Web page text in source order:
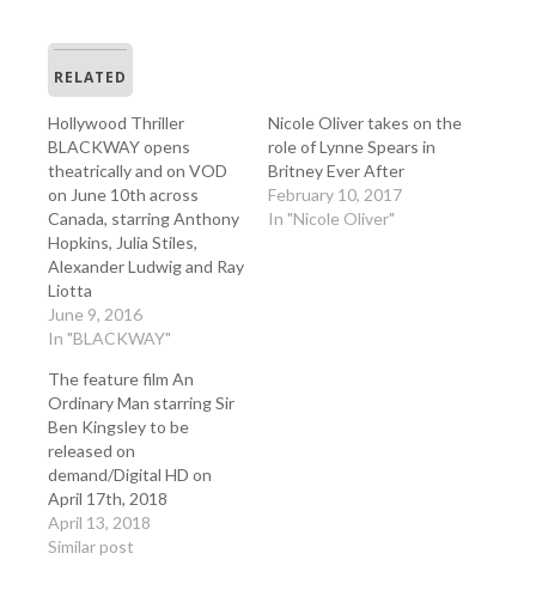
RELATED
Hollywood Thriller
BLACKWAY opens
theatrically and on VOD
on June 10th across
Canada, starring Anthony
Hopkins, Julia Stiles,
Alexander Ludwig and Ray
Liotta
June 9, 2016
In "BLACKWAY"
Nicole Oliver takes on the
role of Lynne Spears in
Britney Ever After
February 10, 2017
In "Nicole Oliver"
The feature film An
Ordinary Man starring Sir
Ben Kingsley to be
released on
demand/Digital HD on
April 17th, 2018
April 13, 2018
Similar post